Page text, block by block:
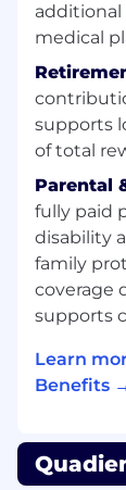
Rewards
a
our
additional
medical
supports
of total
Parental
fully paid
disability
family
coverage
supports
Learn
Benefits